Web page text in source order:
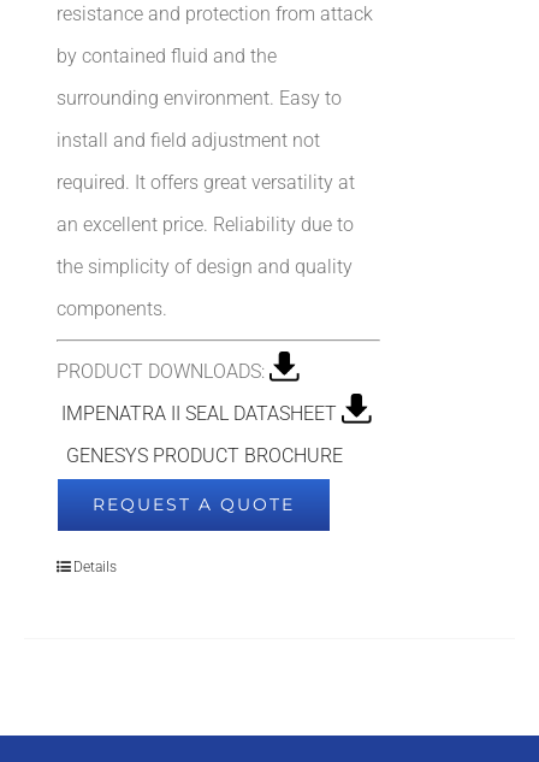
resistance and protection from attack
by contained fluid and the
surrounding environment. Easy to
install and field adjustment not
required. It offers great versatility at
an excellent price. Reliability due to
the simplicity of design and quality
components.
PRODUCT DOWNLOADS:
IMPENATRA II SEAL DATASHEET
GENESYS PRODUCT BROCHURE
REQUEST A QUOTE
Details